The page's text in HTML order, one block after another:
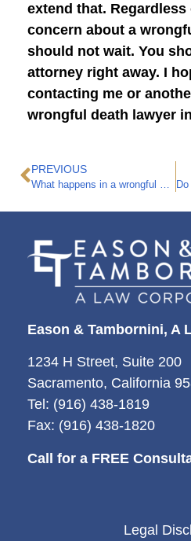
extend that. Regardless
concern about a
should not wait. You
attorney right away. I
contacting me or
wrongful death lawyer
PREVIOUS
What happens in a wrongful death lawsuit?
Eason & Tambornini, A
1234 H Street, Suite 200
Sacramento, California
Tel: (916) 438-1819
Fax: (916) 438-1820
Call for a FREE
Legal